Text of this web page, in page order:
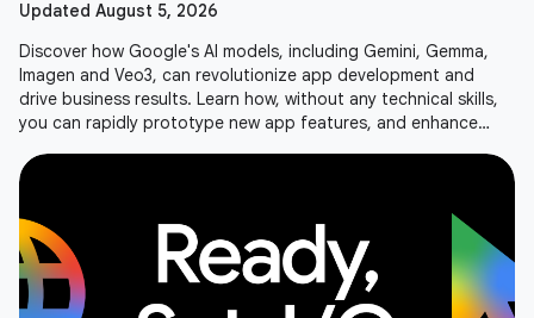
Updated August 5, 2026
Discover how Google's AI models, including Gemini, Gemma,
Imagen and Veo3, can revolutionize app development and
drive business results. Learn how, without any technical skills,
you can rapidly prototype new app features, and enhance